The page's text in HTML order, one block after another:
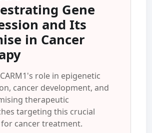
Gene
and Its
in Cancer
role in epigenetic
cancer development, and
therapeutic
targeting this crucial
for cancer treatment.